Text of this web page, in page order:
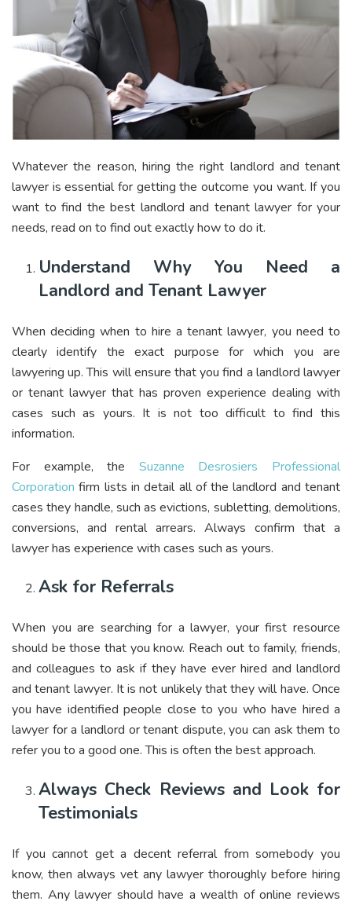
Whatever the reason, hiring the right landlord and tenant
lawyer is essential for getting the outcome you want. If you
want to find the best landlord and tenant lawyer for your
needs, read on to find out exactly how to do it.
Understand Why You Need a
Landlord and Tenant Lawyer
When deciding when to hire a tenant lawyer, you need to
clearly identify the exact purpose for which you are
lawyering up. This will ensure that you find a landlord lawyer
or tenant lawyer that has proven experience dealing with
cases such as yours. It is not too difficult to find this
information.
For example, the Suzanne Desrosiers Professional
Corporation firm lists in detail all of the landlord and tenant
cases they handle, such as evictions, subletting, demolitions,
conversions, and rental arrears. Always confirm that a
lawyer has experience with cases such as yours.
Ask for Referrals
When you are searching for a lawyer, your first resource
should be those that you know. Reach out to family, friends,
and colleagues to ask if they have ever hired and landlord
and tenant lawyer. It is not unlikely that they will have. Once
you have identified people close to you who have hired a
lawyer for a landlord or tenant dispute, you can ask them to
refer you to a good one. This is often the best approach.
Always Check Reviews and Look for
Testimonials
If you cannot get a decent referral from somebody you
know, then always vet any lawyer thoroughly before hiring
them. Any lawyer should have a wealth of online reviews